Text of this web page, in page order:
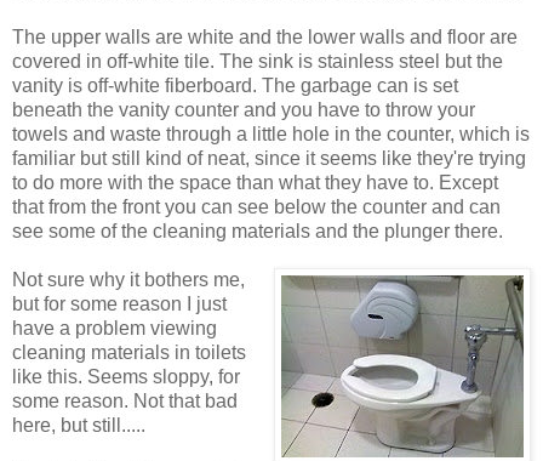
The upper walls are white and the lower walls and floor are
covered in off-white tile. The sink is stainless steel but the
vanity is off-white fiberboard. The garbage can is set
beneath the vanity counter and you have to throw your
towels and waste through a little hole in the counter, which is
familiar but still kind of neat, since it seems like they're trying
to do more with the space than what they have to. Except
that from the front you can see below the counter and can
see some of the cleaning materials and the plunger there.
Not sure why it bothers me,
but for some reason I just
have a problem viewing
cleaning materials in toilets
like this. Seems sloppy, for
some reason. Not that bad
here, but still.....